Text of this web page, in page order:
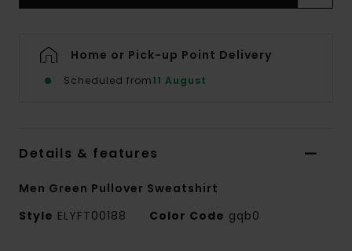
Home or Pick-up Point Delivery
Scheduled from11 August
Details & features
Men Green Pullover Sweatshirt
Style ELYFT00188 Color Code gqb0